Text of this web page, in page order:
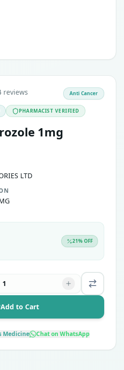
reviews
PHARMACIST VERIFIED
1mg
LTD
Anti Cancer
21% OFF
1
Add to Cart
Medicine Chat on WhatsApp